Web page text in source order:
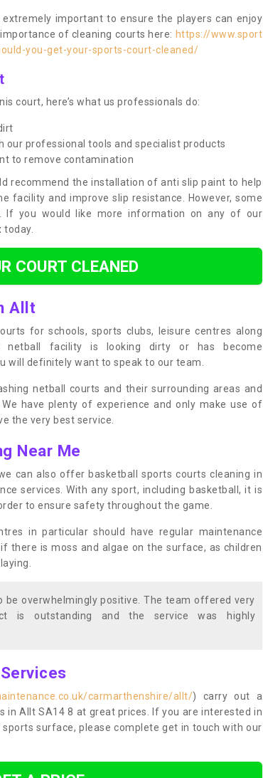
important to ensure the players can enjoy
of cleaning courts here: https://www.sport
you-get-your-sports-court-cleaned/
court, here’s what us professionals do:
our professional tools and specialist products
to remove contamination
recommend the installation of anti slip paint to help
facility and improve slip resistance. However, some
If you would like more information on any of our
today.
COURT CLEANED
Allt
for schools, sports clubs, leisure centres along
netball facility is looking dirty or has become
will definitely want to speak to our team.
netball courts and their surrounding areas and
have plenty of experience and only make use of
the very best service.
Near Me
can also offer basketball sports courts cleaning in
services. With any sport, including basketball, it is
to ensure safety throughout the game.
in particular should have regular maintenance
there is moss and algae on the surface, as children
be overwhelmingly positive. The team offered very
is outstanding and the service was highly
carmarthenshire/allt/) carry out a
in Allt SA14 8 at great prices. If you are interested in
surface, please complete get in touch with our